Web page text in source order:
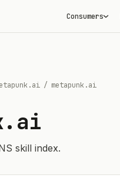
Consumers
/ metapunk.ai
skill index.